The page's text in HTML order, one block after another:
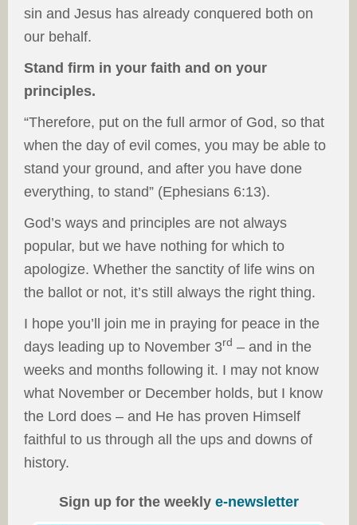
sin and Jesus has already conquered both on
our behalf.
Stand firm in your faith and on your
principles.
“Therefore, put on the full armor of God, so that
when the day of evil comes, you may be able to
stand your ground, and after you have done
everything, to stand” (Ephesians 6:13).
God’s ways and principles are not always
popular, but we have nothing for which to
apologize. Whether the sanctity of life wins on
the ballot or not, it’s still always the right thing.
I hope you’ll join me in praying for peace in the
days leading up to November 3rd – and in the
weeks and months following it. I may not know
what November or December holds, but I know
the Lord does – and He has proven Himself
faithful to us through all the ups and downs of
history.
Sign up for the weekly e-newsletter